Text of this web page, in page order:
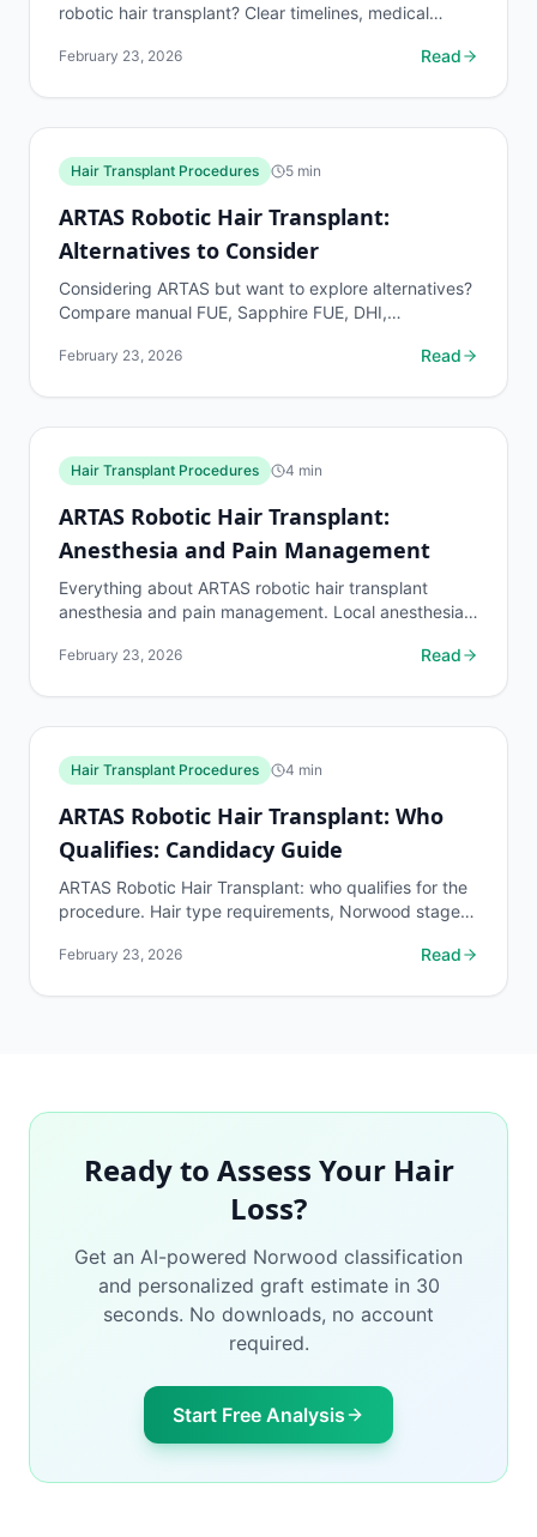
robotic hair transplant? Clear timelines, medical
February 23, 2026 Read
Hair Transplant Procedures 5 min
ARTAS Robotic Hair Transplant:
Alternatives to Consider
Considering ARTAS but want to explore alternatives?
Compare manual FUE, Sapphire FUE, DHI,
recovery, and best...
February 23, 2026 Read
Hair Transplant Procedures 4 min
ARTAS Robotic Hair Transplant:
Anesthesia and Pain Management
Everything about ARTAS robotic hair transplant
anesthesia and pain management. Local anesthesia
and...
February 23, 2026 Read
Hair Transplant Procedures 4 min
ARTAS Robotic Hair Transplant: Who
Qualifies: Candidacy Guide
ARTAS Robotic Hair Transplant: who qualifies for the
procedure. Hair type requirements, Norwood stage
February 23, 2026 Read
Ready to Assess Your Hair
Loss?
Get an AI-powered Norwood classification
and personalized graft estimate in 30
seconds. No downloads, no account
required.
Start Free Analysis